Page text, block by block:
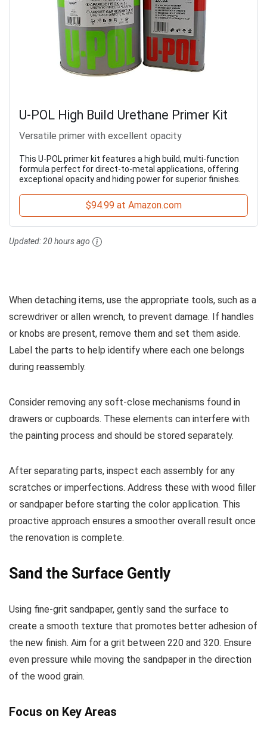
U-POL High Build Urethane Primer Kit
Versatile primer with excellent opacity
This U-POL primer kit features a high build, multi-function
formula perfect for direct-to-metal applications, offering
exceptional opacity and hiding power for superior finishes.
$94.99 at Amazon.com
Updated:20 hours ago
When detaching items, use the appropriate tools, such as a
screwdriver or allen wrench, to prevent damage. If handles
or knobs are present, remove them and set them aside.
Label the parts to help identify where each one belongs
during reassembly.
Consider removing any soft-close mechanisms found in
drawers or cupboards. These elements can interfere with
the painting process and should be stored separately.
After separating parts, inspect each assembly for any
scratches or imperfections. Address these with wood filler
or sandpaper before starting the color application. This
proactive approach ensures a smoother overall result once
the renovation is complete.
Sand the Surface Gently
Using fine-grit sandpaper, gently sand the surface to
create a smooth texture that promotes better adhesion of
the new finish. Aim for a grit between 220 and 320. Ensure
even pressure while moving the sandpaper in the direction
of the wood grain.
Focus on Key Areas